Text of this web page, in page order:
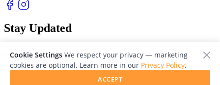
Stay Updated
Cookie Settings We respect your privacy — marketing
cookies are optional. Learn more in our Privacy Policy.
ACCEPT